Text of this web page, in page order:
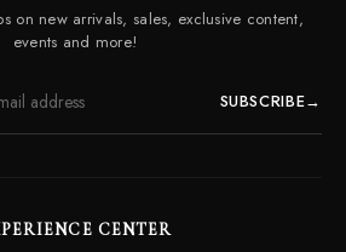
Asked Questions
on new arrivals, sales, exclusive content,
events and more!
SUBSCRIBE→
CENTER